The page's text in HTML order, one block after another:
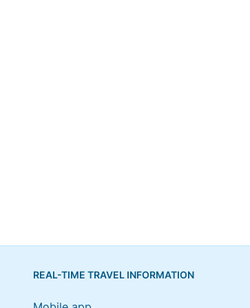
REAL-TIME TRAVEL INFORMATION